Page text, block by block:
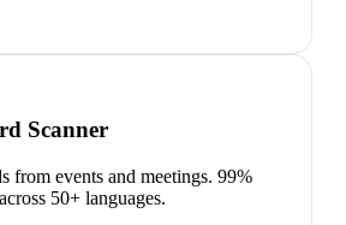
Scanner
from events and meetings. 99%
50+ languages.